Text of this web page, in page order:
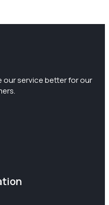
service better for our